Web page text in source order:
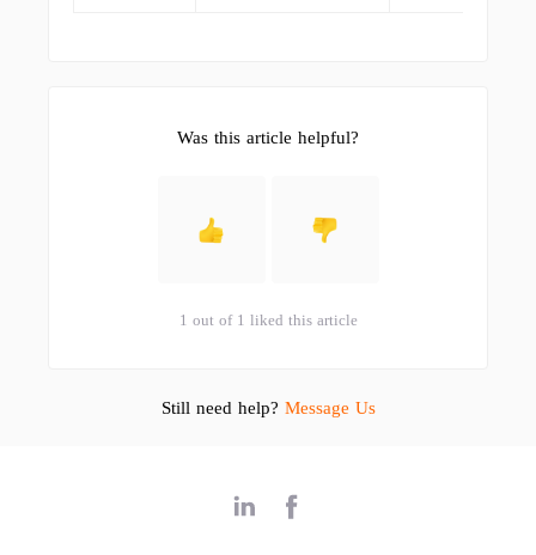
Was this article helpful?
1 out of 1 liked this article
Still need help? Message Us